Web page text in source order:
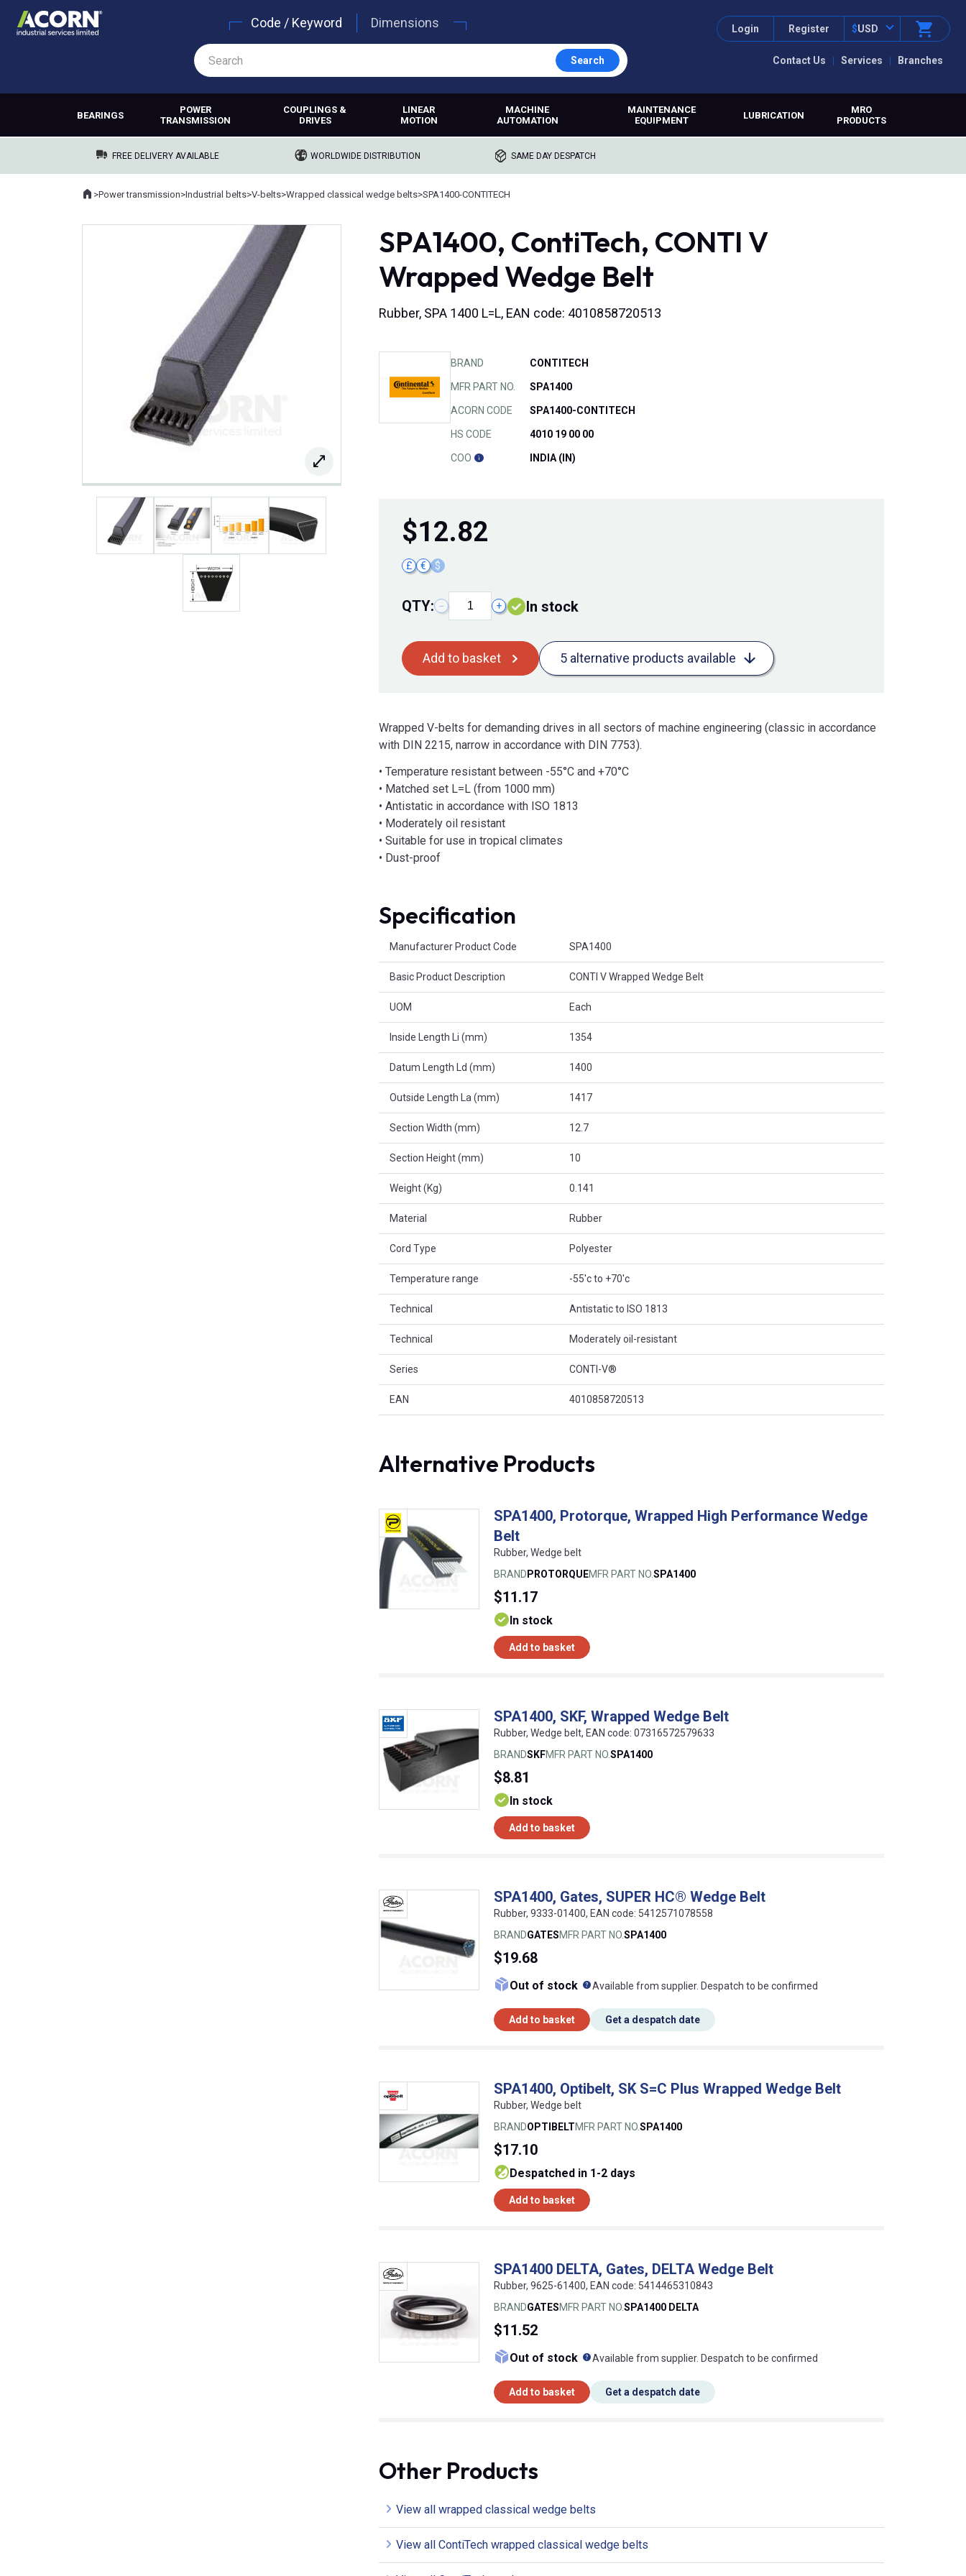
Contact Us Services Branches
Login Register $USD
Code / Keyword Dimensions
Search
BEARINGS
POWER
TRANSMISSION
COUPLINGS &
DRIVES
LINEAR
MOTION
MACHINE
AUTOMATION
MAINTENANCE
EQUIPMENT
LUBRICATION
MRO
PRODUCTS
FREE DELIVERY AVAILABLE WORLDWIDE DISTRIBUTION SAME DAY DESPATCH
Where you are:
Home
>Power transmission>Industrial belts>V-belts>Wrapped classical wedge belts>SPA1400-CONTITECH
SPA1400, ContiTech, CONTI V
Wrapped Wedge Belt
Rubber, SPA 1400 L=L, EAN code: 4010858720513
BRAND CONTITECH
MFR PART NO. SPA1400
ACORN CODE SPA1400-CONTITECH
HS CODE 4010 19 00 00
COO INDIA (IN)
$12.82
£ € $
QTY: − + In stock
Add to basket 5 alternative products available
Wrapped V-belts for demanding drives in all sectors of machine engineering (classic in accordance
with DIN 2215, narrow in accordance with DIN 7753).
• Temperature resistant between -55°C and +70°C
• Matched set L=L (from 1000 mm)
• Antistatic in accordance with ISO 1813
• Moderately oil resistant
• Suitable for use in tropical climates
• Dust-proof
Specification
Manufacturer Product Code SPA1400
Basic Product Description CONTI V Wrapped Wedge Belt
UOM Each
Inside Length Li (mm) 1354
Datum Length Ld (mm) 1400
Outside Length La (mm) 1417
Section Width (mm) 12.7
Section Height (mm) 10
Weight (Kg) 0.141
Material Rubber
Cord Type Polyester
Temperature range -55'c to +70'c
Technical Antistatic to ISO 1813
Technical Moderately oil-resistant
Series CONTI-V®
EAN 4010858720513
Alternative Products
SPA1400, Protorque, Wrapped High Performance Wedge
Belt
Rubber, Wedge belt
BRAND PROTORQUEMFR PART NO.SPA1400
$11.17
In stock
Add to basket
SPA1400, SKF, Wrapped Wedge Belt
Rubber, Wedge belt, EAN code: 07316572579633
BRANDSKFMFR PART NO.SPA1400
$8.81
In stock
Add to basket
SPA1400, Gates, SUPER HC® Wedge Belt
Rubber, 9333-01400, EAN code: 5412571078558
BRANDGATESMFR PART NO.SPA1400
$19.68
Out of stock What does this mean?
Available from supplier. Despatch to be confirmed
Add to basket Get a despatch date
SPA1400, Optibelt, SK S=C Plus Wrapped Wedge Belt
Rubber, Wedge belt
BRANDOPTIBELTMFR PART NO.SPA1400
$17.10
despatched in 1-2 days
Add to basket
SPA1400 DELTA, Gates, DELTA Wedge Belt
Rubber, 9625-61400, EAN code: 5414465310843
BRANDGATESMFR PART NO.SPA1400 DELTA
$11.52
Out of stock What does this mean?
Available from supplier. Despatch to be confirmed
Add to basket Get a despatch date
Other Products
View all wrapped classical wedge belts
View all ContiTech wrapped classical wedge belts